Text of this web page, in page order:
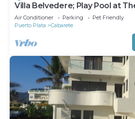
Villa Belvedere; Play Pool at
8. Chef Available
Air Conditioner Parking
Pet Friendly
Puerto Plata
Cabarete